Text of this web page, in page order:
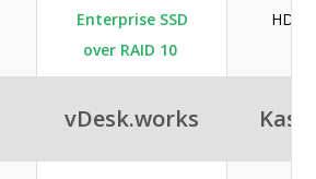
Enterprise SSD
over RAID 10
HDD
vDesk.works